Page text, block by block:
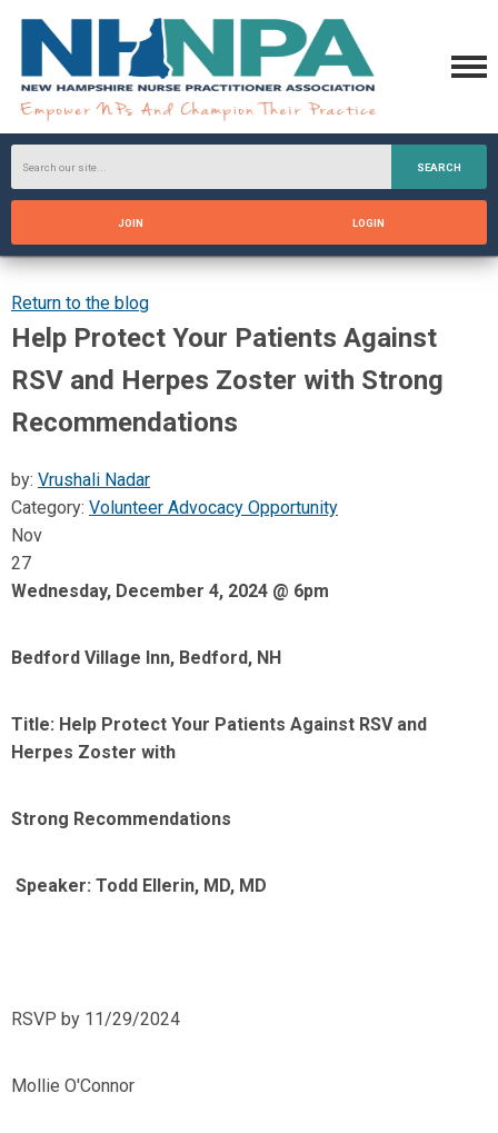
SEARCH
JOIN LOGIN
Return to the blog
Help Protect Your Patients Against
RSV and Herpes Zoster with Strong
Recommendations
by: Vrushali Nadar
Category: Volunteer Advocacy Opportunity
Nov
27
Wednesday, December 4, 2024 @ 6pm
Bedford Village Inn, Bedford, NH
Title: Help Protect Your Patients Against RSV and
Herpes Zoster with
Strong Recommendations
Speaker: Todd Ellerin, MD, MD
RSVP by 11/29/2024
Mollie O'Connor